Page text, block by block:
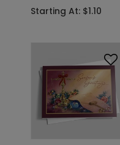
Starting At: $1.10